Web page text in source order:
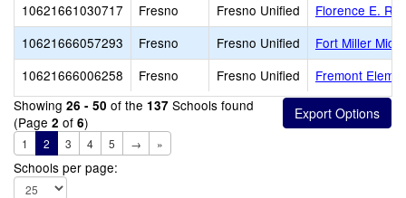
10621661030717
Fresno Fresno Unified
Florence E.
10621666057293
Fresno Fresno Unified
Fort Miller
10621666006258
Fresno Fresno Unified
Fremont
Showing 26 - 50 of the 137 Schools found
(Page 2 of 6)
1 2 3 4 5 → »
Schools per page: